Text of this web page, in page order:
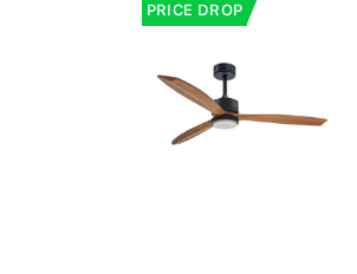
PRICE DROP